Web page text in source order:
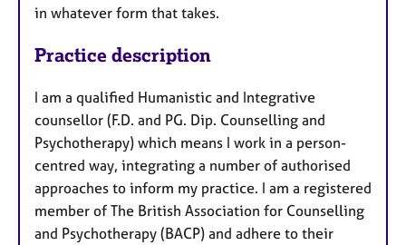
in whatever form that takes.
Practice description
I am a qualified Humanistic and Integrative
counsellor (F.D. and PG. Dip. Counselling and
Psychotherapy) which means I work in a person-
centred way, integrating a number of authorised
approaches to inform my practice. I am a registered
member of The British Association for Counselling
and Psychotherapy (BACP) and adhere to their